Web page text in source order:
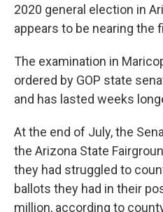
2020 general election in
appears to be nearing the
The examination in
ordered by GOP state
and has lasted weeks
At the end of July, the
the Arizona State
they had struggled to
ballots they had in their
million, according to